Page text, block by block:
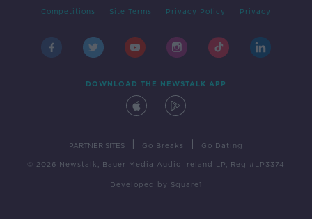
Competitions Site Terms Privacy Policy Privacy
DOWNLOAD THE NEWSTALK APP
PARTNER SITES Go Breaks Go Dating
© 2026 Newstalk, Bauer Media Audio Ireland LP, Reg #LP3374
Developed by Square1